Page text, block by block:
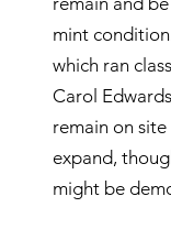
mint
which ran
Carol
remain on
expand,
might be